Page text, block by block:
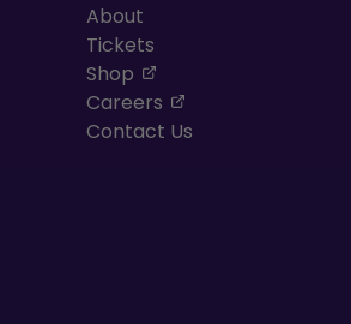
About
Tickets
Shop
Careers
Contact Us